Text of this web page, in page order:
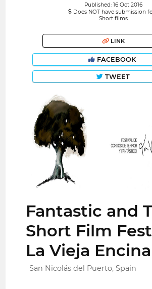
Published: 16 Oct 2016
Does NOT have submission
Short films
LINK
FACEBOOK
TWEET
Fantastic and
Short Film
La Vieja Encina
San Nicolás del Puerto, Spain